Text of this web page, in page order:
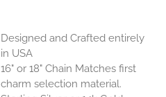
Designed and Crafted entirely
in USA
16" or 18" Chain Matches first
charm selection material.